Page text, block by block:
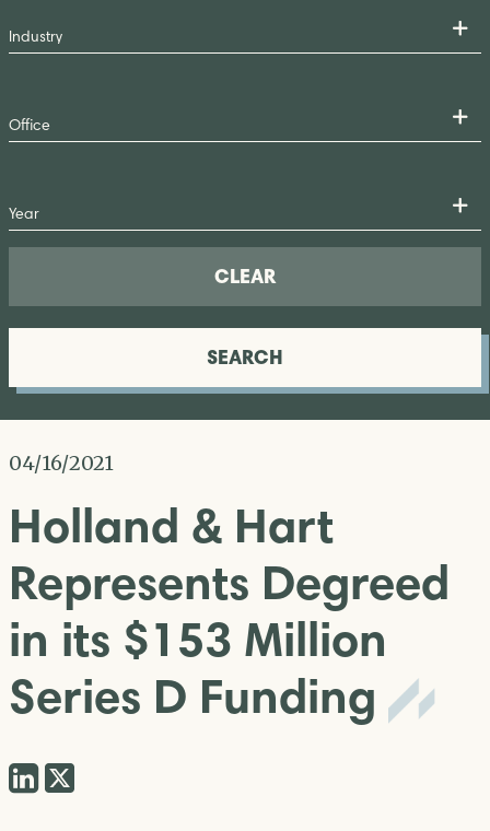
CLEAR
SEARCH
04/16/2021
Holland & Hart
Represents Degreed
in its $153 Million
Series D Funding
Share